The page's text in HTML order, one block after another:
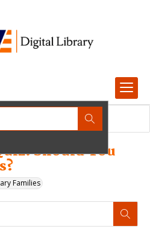
Should You
Families
no images.